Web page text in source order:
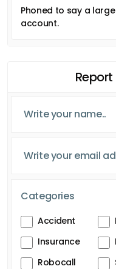
Phoned to say a
account.
Categories
Accident
Insurance
Robocall